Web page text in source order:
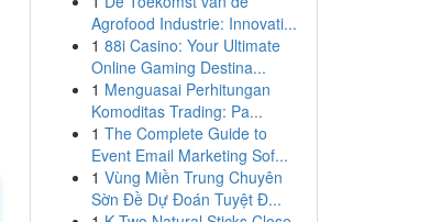
Agrofood Industrie: Innovati...
1 88i Casino: Your Ultimate
Online Gaming Destina...
1 Menguasai Perhitungan
Komoditas Trading: Pa...
1 The Complete Guide to
Event Email Marketing Sof...
1 Vùng Miền Trung Chuyên
Sờn Đề Dự Đoán Tuyệt Đ...